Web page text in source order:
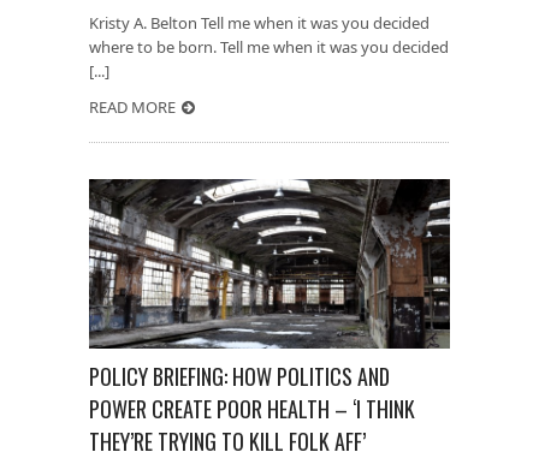
Kristy A. Belton Tell me when it was you decided
where to be born. Tell me when it was you decided
[...]
READ MORE
POLICY BRIEFING: HOW POLITICS AND
POWER CREATE POOR HEALTH – ‘I THINK
THEY’RE TRYING TO KILL FOLK AFF’